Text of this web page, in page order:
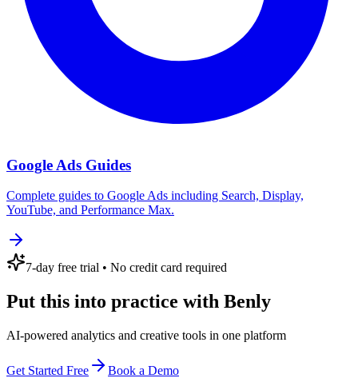
Google Ads Guides
Complete guides to Google Ads including Search, Display,
YouTube, and Performance Max.
7-day free trial • No credit card required
Put this into practice with Benly
AI-powered analytics and creative tools in one platform
Get Started Free
Book a Demo